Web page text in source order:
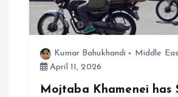
Kumar Bahukhandi
Middle
April 11, 2026
Mojtaba Khamenei has